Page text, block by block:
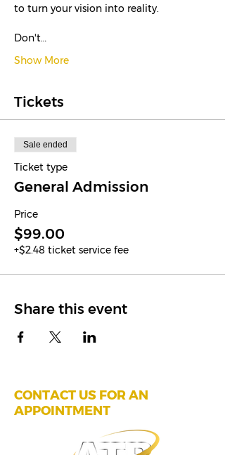
to turn your vision into reality.
Don't…
Show More
Tickets
Sale ended
Ticket type
General Admission
Price
$99.00
+$2.48 ticket service fee
Share this event
CONTACT US FOR AN
APPOINTMENT